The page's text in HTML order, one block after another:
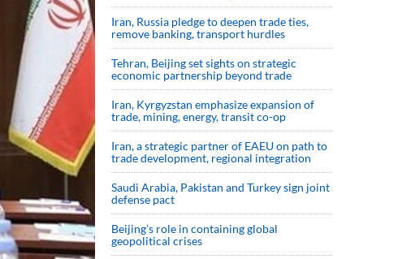
Iran, Russia pledge to deepen trade ties,
remove banking, transport hurdles
Tehran, Beijing set sights on strategic
economic partnership beyond trade
Iran, Kyrgyzstan emphasize expansion of
trade, mining, energy, transit co-op
Iran, a strategic partner of EAEU on path to
trade development, regional integration
Saudi ⁠Arabia, Pakistan and Turkey sign ⁠joint
defense pact
Beijing’s role in containing global
geopolitical crises